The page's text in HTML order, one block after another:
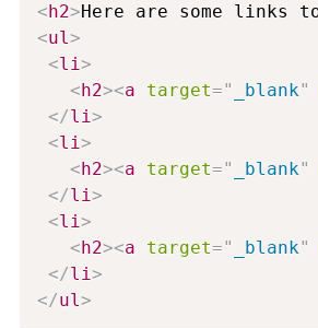
<h2>Here are some
<ul >
<li >
<h2><a target=" _blank"
</li >
<li >
<h2><a target=" _blank"
</li >
<li >
<h2><a target=" _blank"
</li >
</ul >